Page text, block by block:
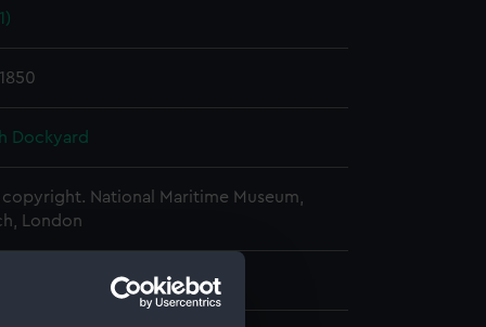
Dockyard
National Maritime Museum,
London